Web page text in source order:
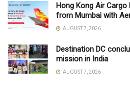
Hong Kong Air
from Mumbai with
AUGUST 7, 2026
Destination DC
mission in India
AUGUST 7, 2026